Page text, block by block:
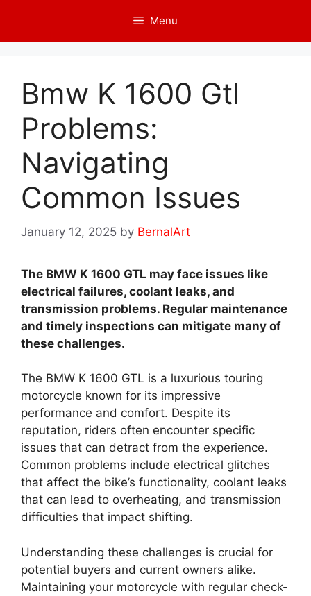
content
Menu
Bmw K 1600 Gtl
Problems:
Navigating
Common Issues
January 12, 2025 by BernalArt
The BMW K 1600 GTL may face issues like
electrical failures, coolant leaks, and
transmission problems. Regular maintenance
and timely inspections can mitigate many of
these challenges.
The BMW K 1600 GTL is a luxurious touring
motorcycle known for its impressive
performance and comfort. Despite its
reputation, riders often encounter specific
issues that can detract from the experience.
Common problems include electrical glitches
that affect the bike’s functionality, coolant leaks
that can lead to overheating, and transmission
difficulties that impact shifting.
Understanding these challenges is crucial for
potential buyers and current owners alike.
Maintaining your motorcycle with regular check-